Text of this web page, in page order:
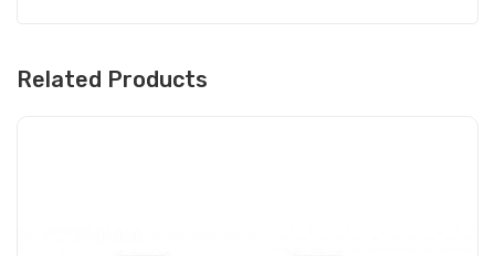
Related Products